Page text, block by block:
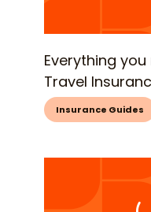
Everything
Travel
Insurance Guides